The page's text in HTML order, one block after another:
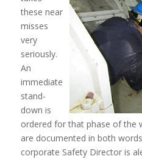
these near
misses
very
seriously.
An
immediate
stand-
down is
ordered for that phase of the
are documented in both
corporate Safety Director is